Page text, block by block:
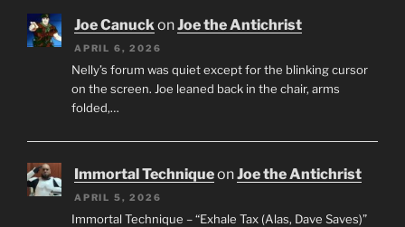
Joe Canuck onJoe the Antichrist
APRIL 6, 2026
Nelly’s forum was quiet except for the blinking cursor
on the screen. Joe leaned back in the chair, arms
folded,…
Immortal TechniqueonJoe the Antichrist
APRIL 5, 2026
Immortal Technique – “Exhale Tax (Alas, Dave Saves)”